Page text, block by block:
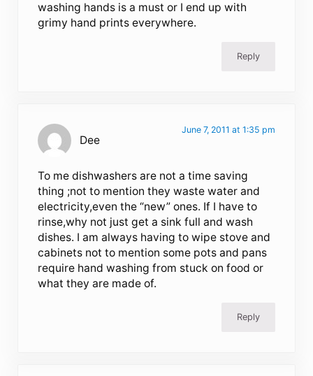
washing hands is a must or I end up with
grimy hand prints everywhere.
Reply
Dee
June 7, 2011 at 1:35 pm
To me dishwashers are not a time saving
thing ;not to mention they waste water and
electricity,even the “new” ones. If I have to
rinse,why not just get a sink full and wash
dishes. I am always having to wipe stove and
cabinets not to mention some pots and pans
require hand washing from stuck on food or
what they are made of.
Reply